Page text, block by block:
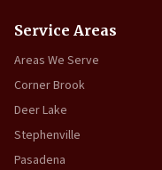
Service Areas
Areas We Serve
Corner Brook
Deer Lake
Stephenville
Pasadena